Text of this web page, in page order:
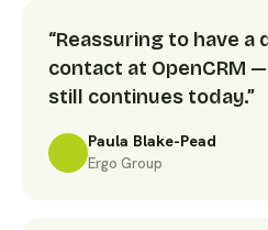
“Reassuring to have a
contact at OpenCRM
still continues today.”
Paula Blake-Pead
Ergo Group